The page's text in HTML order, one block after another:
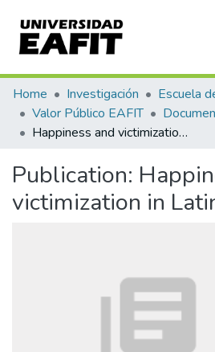
Communities & Collections
All of DSpace
Home Investigación
Valor Público EAFIT
Happiness and victimization in Latin America
Publication:
victimization in